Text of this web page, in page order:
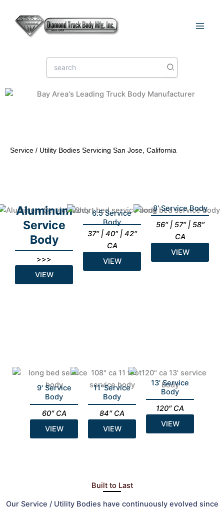
content
Search
for:
Service / Utility Bodies Servicing San Jose, California
Aluminum
Service
Body
>>>
VIEW
6.5 Service
Body
37″ | 40″ | 42″
CA
VIEW
8' Service Body
56″ | 57″ | 58″
CA
VIEW
9' Service
Body
60″ CA
VIEW
11' Service
Body
84″ CA
VIEW
13' Service
Body
120″ CA
VIEW
Built to Last
Our Service / Utility Bodies have continuously evolved since